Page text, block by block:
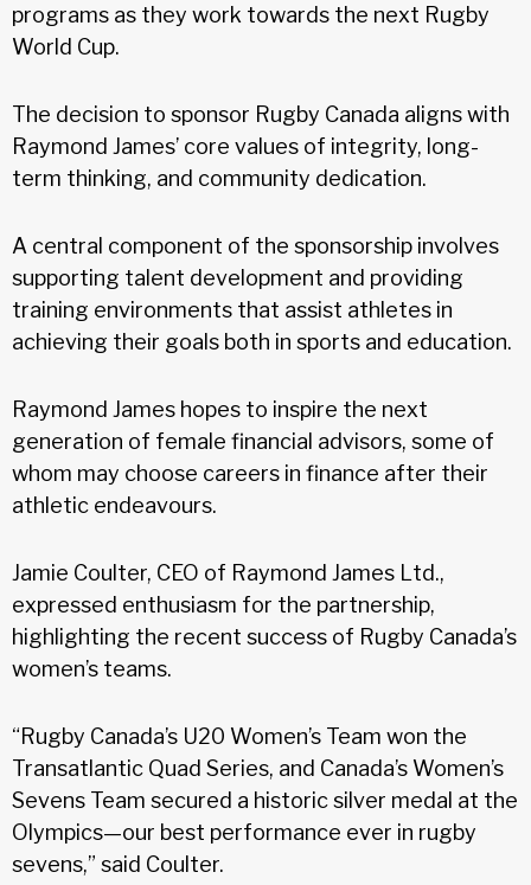
programs as they work towards the next Rugby
World Cup.
The decision to sponsor Rugby Canada aligns with
Raymond James’ core values of integrity, long-
term thinking, and community dedication.
A central component of the sponsorship involves
supporting talent development and providing
training environments that assist athletes in
achieving their goals both in sports and education.
Raymond James hopes to inspire the next
generation of female financial advisors, some of
whom may choose careers in finance after their
athletic endeavours.
Jamie Coulter, CEO of Raymond James Ltd.,
expressed enthusiasm for the partnership,
highlighting the recent success of Rugby Canada’s
women’s teams.
“Rugby Canada’s U20 Women’s Team won the
Transatlantic Quad Series, and Canada’s Women’s
Sevens Team secured a historic silver medal at the
Olympics—our best performance ever in rugby
sevens,” said Coulter.